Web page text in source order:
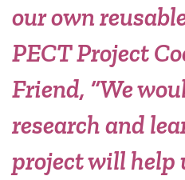
our own
PECT Project
Friend, “We
research and
project will help